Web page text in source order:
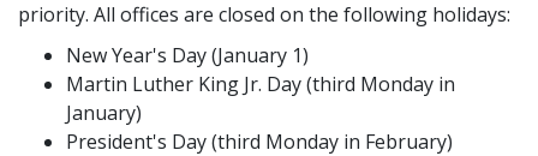
priority. All offices are closed on the following holidays:
New Year's Day (January 1)
Martin Luther King Jr. Day (third Monday in
January)
President's Day (third Monday in February)